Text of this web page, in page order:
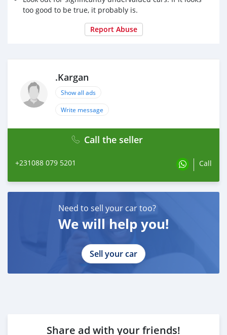
too good to be true, it probably is.
Report Abuse
.Kargan
Show all ads
Write message
Call the seller
+231088 079 5201 Call
Need to sell your car too?
We will help you!
Sell your car
Share ad with your friends!